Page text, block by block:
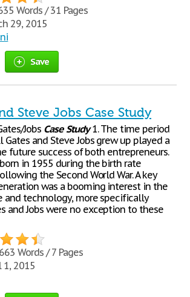
Words / 31 Pages
29, 2015
Save
Steve Jobs Case Study
Jobs Case Study1. The time period
and Steve Jobs grew up played a
future success of both entrepreneurs.
in 1955 during the birth rate
the Second World War. A key
was a booming interest in the
and technology, more specifically
and Jobs were no exception to these
Words / 7 Pages
2015